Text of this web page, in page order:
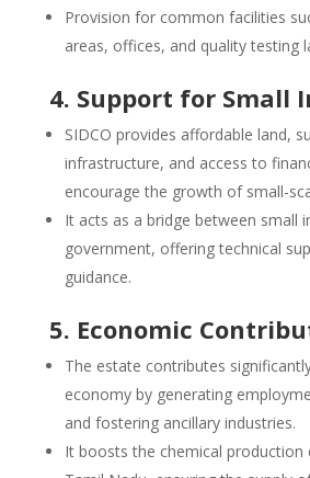
Provision for common facilities
areas, offices, and quality testing
4. Support for Small
SIDCO provides affordable land,
infrastructure, and access to
encourage the growth of small-
It acts as a bridge between small
government, offering technical
guidance.
5. Economic
The estate contributes
economy by generating
and fostering ancillary industries.
It boosts the chemical production